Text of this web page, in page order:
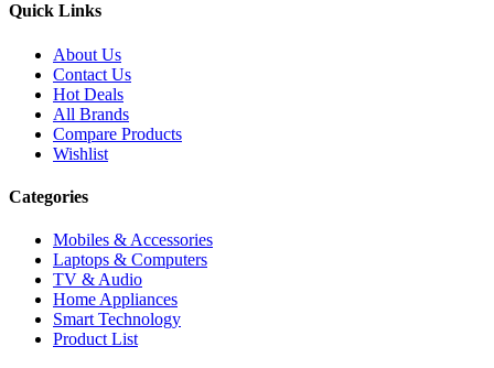
Quick Links
About Us
Contact Us
Hot Deals
All Brands
Compare Products
Wishlist
Categories
Mobiles & Accessories
Laptops & Computers
TV & Audio
Home Appliances
Smart Technology
Product List